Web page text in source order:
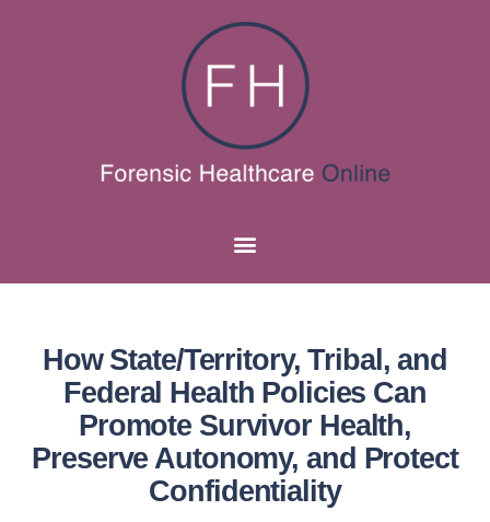
How State/Territory, Tribal, and
Federal Health Policies Can
Promote Survivor Health,
Preserve Autonomy, and Protect
Confidentiality